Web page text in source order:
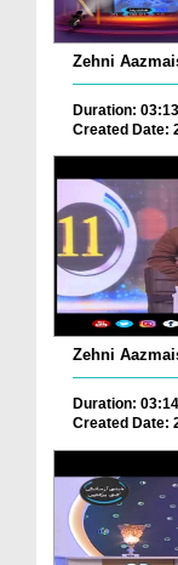
Zehni
Duration:
Created Date:
Zehni
Duration:
Created Date: